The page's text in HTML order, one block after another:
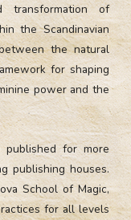
of
the Scandinavian
the natural
for shaping
power and the
published for more
publishing houses.
School of Magic,
for all levels